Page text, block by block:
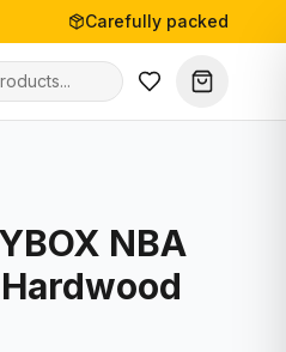
Carefully packed
NBA